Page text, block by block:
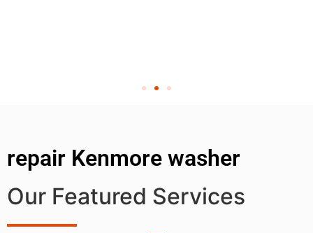
repair Kenmore washer
Our Featured Services